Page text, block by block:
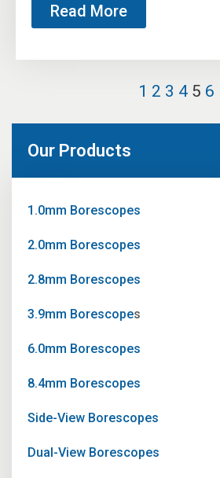
Our Products
1.0mm Borescopes
2.0mm Borescopes
2.8mm Borescopes
3.9mm Borescopes
6.0mm Borescopes
8.4mm Borescopes
Side-View Borescopes
Dual-View Borescopes
Read More
1 2 3 4 5 6